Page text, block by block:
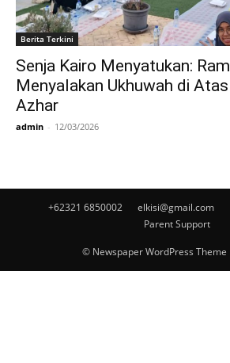
Berita Terkini
Senja Kairo Menyatukan:
Menyalakan Ukhuwah di
Azhar
admin - 12/03/2026
+62321 6850002 elkisi@gmail.com
Parent Support
© Newspaper WordPress Theme